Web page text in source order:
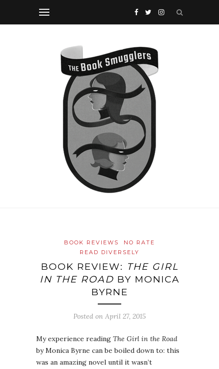
BOOK REVIEWS
NO RATE
READ DIVERSELY
BOOK REVIEW: THE GIRL
IN THE ROAD BY MONICA
BYRNE
Posted on April 27, 2015
My experience reading The Girl in the Road
by Monica Byrne can be boiled down to: this
was an amazing novel until it wasn’t